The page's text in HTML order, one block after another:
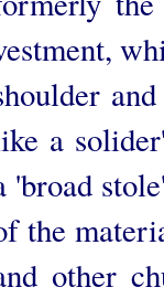
a
'broad
the
other